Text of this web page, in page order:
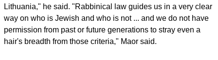
Lithuania," he said. "Rabbinical law guides us in a very clear
way on who is Jewish and who is not ... and we do not have
permission from past or future generations to stray even a
hair's breadth from those criteria," Maor said.